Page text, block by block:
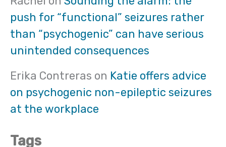
push for “functional” seizures rather
than “psychogenic” can have serious
unintended consequences
Erika Contreras on Katie offers advice
on psychogenic non-epileptic seizures
at the workplace
Tags